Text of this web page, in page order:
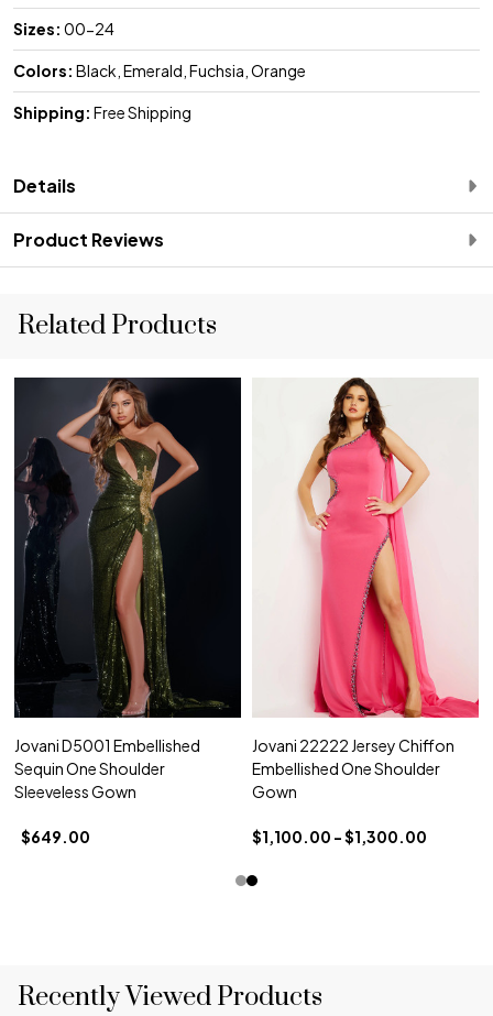
Sizes: 00-24
Colors: Black, Emerald, Fuchsia, Orange
Shipping: Free Shipping
Details
Product Reviews
Related Products
Jovani D5001 Embellished
Sequin One Shoulder
Sleeveless Gown
$649.00
Jovani 22222 Jersey Chiffon
Embellished One Shoulder
Gown
$1,100.00 - $1,300.00
Recently Viewed Products